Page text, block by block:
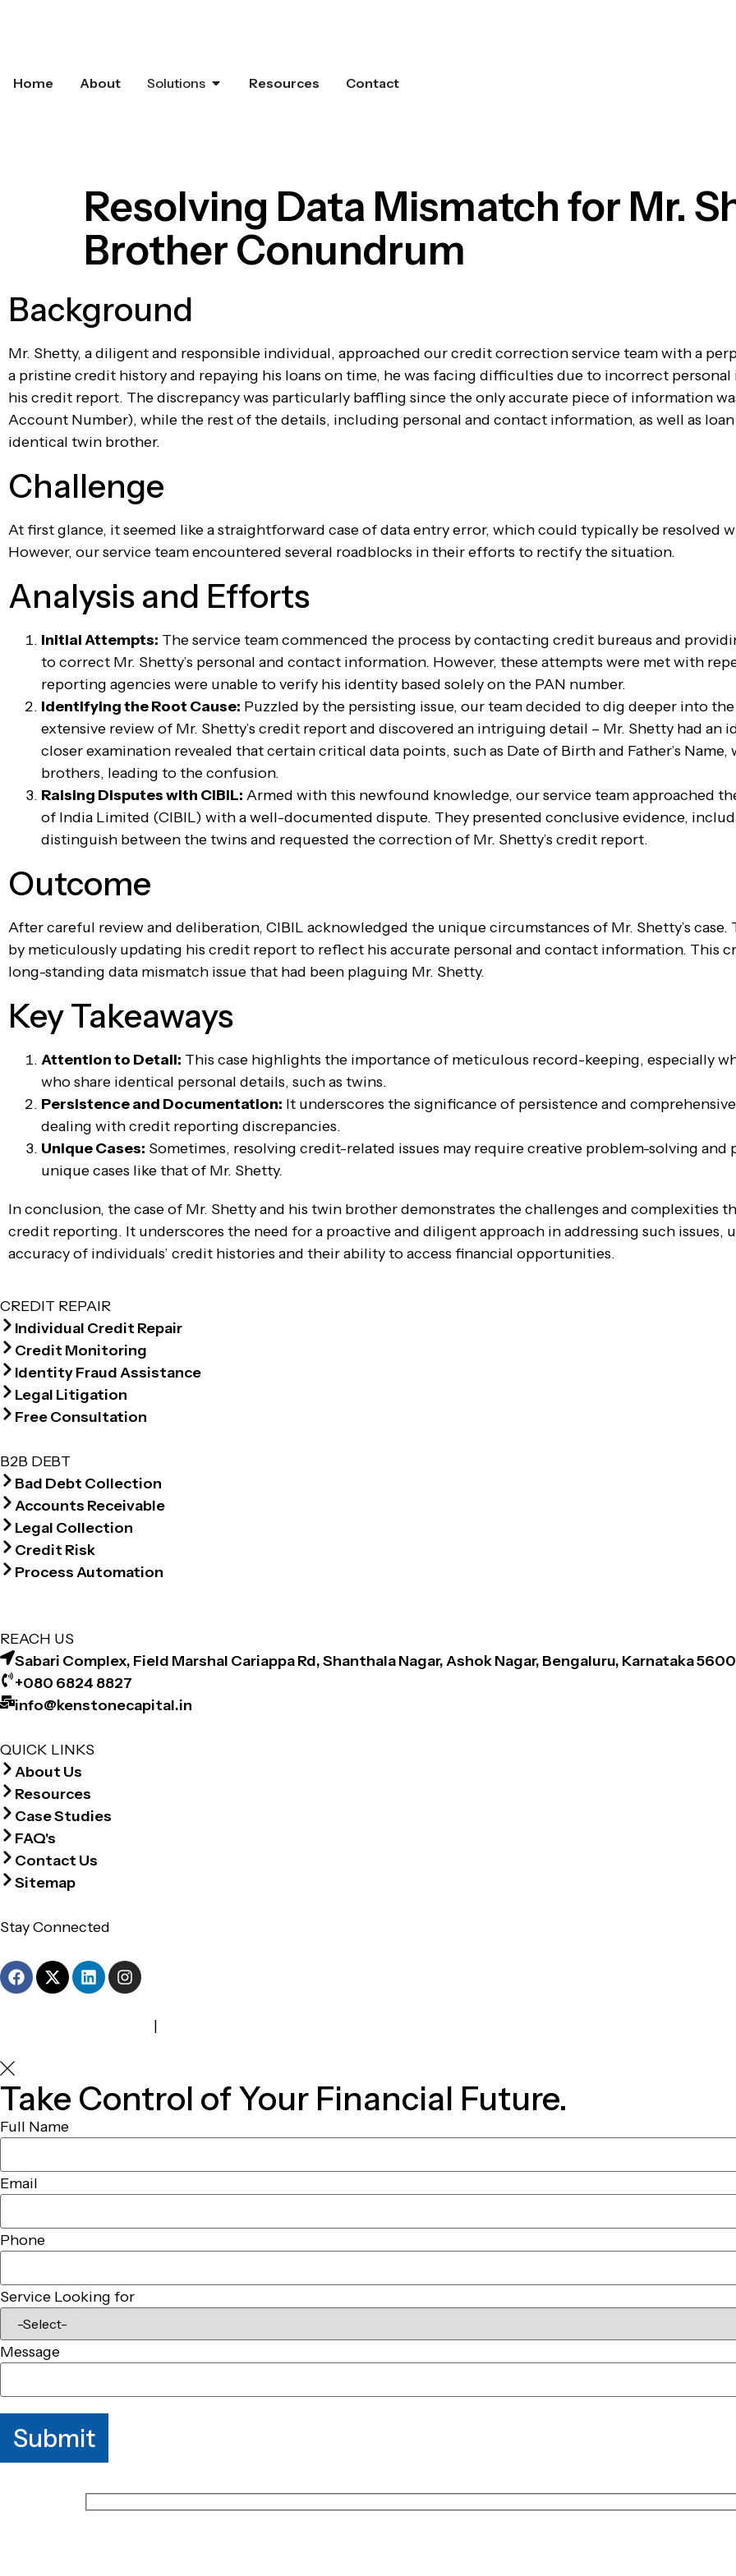
Home About Solutions Resources Contact
Resolving Data Mismatch for Mr.
Brother Conundrum
Background
Mr. Shetty, a diligent and responsible individual, approached our credit correction service team with a
a pristine credit history and repaying his loans on time, he was facing difficulties due to incorrect
his credit report. The discrepancy was particularly baffling since the only accurate piece of information
Account Number), while the rest of the details, including personal and contact information, as well as
identical twin brother.
Challenge
At first glance, it seemed like a straightforward case of data entry error, which could typically be resolved
However, our service team encountered several roadblocks in their efforts to rectify the situation.
Analysis and Efforts
Initial Attempts: The service team commenced the process by contacting credit bureaus and
to correct Mr. Shetty’s personal and contact information. However, these attempts were met with
reporting agencies were unable to verify his identity based solely on the PAN number.
Identifying the Root Cause: Puzzled by the persisting issue, our team decided to dig deeper into
extensive review of Mr. Shetty’s credit report and discovered an intriguing detail – Mr. Shetty had an
closer examination revealed that certain critical data points, such as Date of Birth and Father’s
brothers, leading to the confusion.
Raising Disputes with CIBIL: Armed with this newfound knowledge, our service team approached
of India Limited (CIBIL) with a well-documented dispute. They presented conclusive evidence,
distinguish between the twins and requested the correction of Mr. Shetty’s credit report.
Outcome
After careful review and deliberation, CIBIL acknowledged the unique circumstances of Mr. Shetty’s
by meticulously updating his credit report to reflect his accurate personal and contact information. This
long-standing data mismatch issue that had been plaguing Mr. Shetty.
Key Takeaways
Attention to Detail: This case highlights the importance of meticulous record-keeping, especially
who share identical personal details, such as twins.
Persistence and Documentation: It underscores the significance of persistence and
dealing with credit reporting discrepancies.
Unique Cases: Sometimes, resolving credit-related issues may require creative problem-solving and
unique cases like that of Mr. Shetty.
In conclusion, the case of Mr. Shetty and his twin brother demonstrates the challenges and complexities
credit reporting. It underscores the need for a proactive and diligent approach in addressing such issues,
accuracy of individuals’ credit histories and their ability to access financial opportunities.
CREDIT REPAIR
Individual Credit Repair
Credit Monitoring
Identity Fraud Assistance
Legal Litigation
Free Consultation
B2B DEBT
Bad Debt Collection
Accounts Receivable
Legal Collection
Credit Risk
Process Automation
REACH US
Sabari Complex, Field Marshal Cariappa Rd, Shanthala Nagar, Ashok Nagar, Bengaluru, Karnataka
+080 6824 8827
info@kenstonecapital.in
QUICK LINKS
About Us
Resources
Case Studies
FAQ's
Contact Us
Sitemap
Stay Connected
Take Control of Your Financial Future.
Full Name
Email
Phone
Service Looking for
Message
Submit